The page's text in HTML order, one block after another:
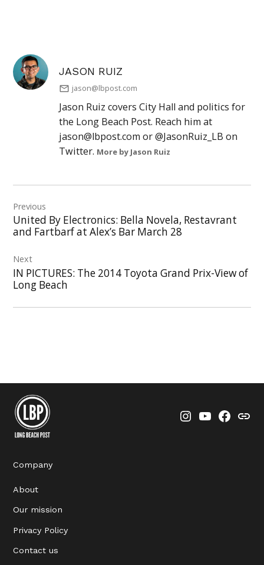
JASON RUIZ
jason@lbpost.com
Jason Ruiz covers City Hall and politics for
the Long Beach Post. Reach him at
jason@lbpost.com or @JasonRuiz_LB on
Twitter. More by Jason Ruiz
navigation
Previous
United By Electronics: Bella Novela, Restavrant
and Fartbarf at Alex’s Bar March 28
Next
IN PICTURES: The 2014 Toyota Grand Prix-View of
Long Beach
Instagram
YouTube
Company
About
Our mission
Privacy Policy
Contact us